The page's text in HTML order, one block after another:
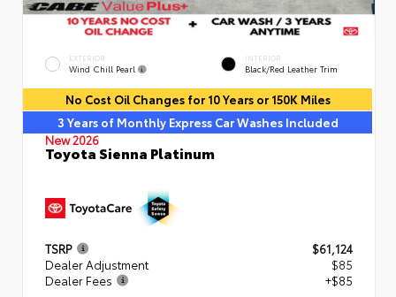
EXTERIOR
Wind Chill Pearl
INTERIOR
Black/Red Leather Trim
No Cost Oil Changes for 10 Years or 150K Miles
3 Years of Monthly Express Car Washes Included
New 2026
Toyota Sienna Platinum
TSRP
$61,124
Dealer Adjustment
$85
Dealer Fees
+$85